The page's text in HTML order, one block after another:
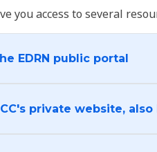
you access to several
EDRN public portal
private website,